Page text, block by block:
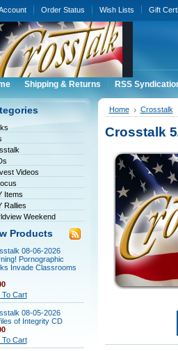
Order Status Wish Lists Gift
Shipping & Returns RSS
Videos
Items
Rallies
Weekend
Products
08-06-2026
Pornographic
Invade Classrooms
To Cart
08-05-2026
of Integrity CD
To Cart
Home Crosstalk
Crosstalk